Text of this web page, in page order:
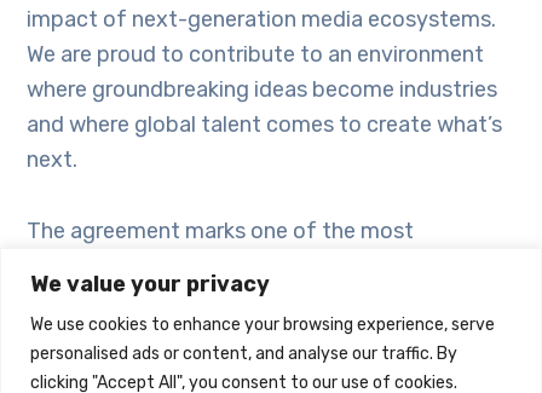
We value your privacy
We use cookies to enhance your browsing experience, serve
personalised ads or content, and analyse our traffic. By
clicking "Accept All", you consent to our use of cookies.
impact of next-generation media ecosystems.
We are proud to contribute to an environment
where groundbreaking ideas become industries
and where global talent comes to create what’s
next.
The agreement marks one of the most
creating new opportunities for investment,
production, innovation and talent development
across multiple sectors. It further strengthens